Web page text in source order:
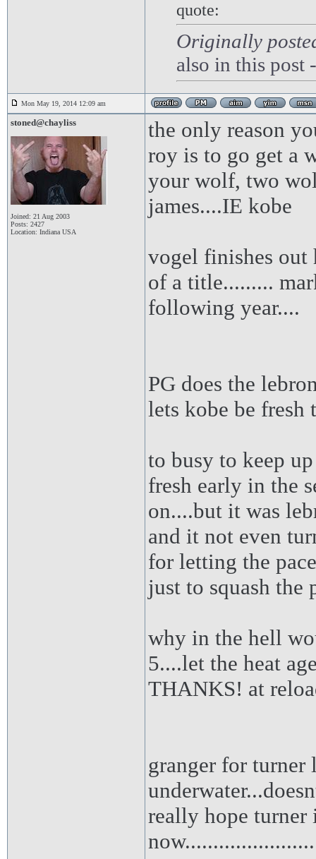
quote:
Originally
also in this post
Mon May 19, 2014 12:09 am
stoned@chayliss
Joined: 21 Aug 2003
Posts: 2427
Location: Indiana USA
the only reason
roy is to go get a
your wolf, two
james....IE kobe
vogel finishes out
of a title.........
following year....
PG does the
lets kobe be fresh
to busy to keep
fresh early in the
on....but it was
and it not even
for letting the
just to squash the
why in the hell
5....let the heat
THANKS! at
granger for turner
really hope turner